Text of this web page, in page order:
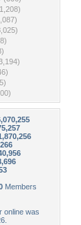
Members
online was